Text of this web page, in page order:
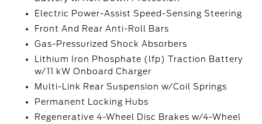
Electric Power-Assist Speed-Sensing Steering
Front And Rear Anti-Roll Bars
Gas-Pressurized Shock Absorbers
Lithium Iron Phosphate (lfp) Traction Battery
w/11 kW Onboard Charger
Multi-Link Rear Suspension w/Coil Springs
Permanent Locking Hubs
Regenerative 4-Wheel Disc Brakes w/4-Wheel